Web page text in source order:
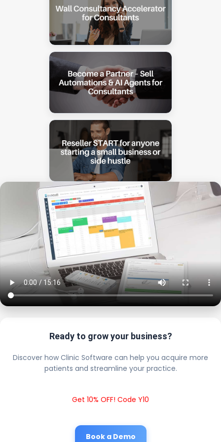
Ready to grow your business?
Discover how Clinic Software can help you acquire more
patients and streamline your practice.
Get 10% OFF! Code Y10
Book a Demo